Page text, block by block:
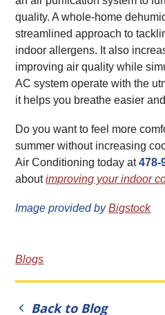
quality. A whole-home
streamlined approach to
indoor allergens. It also
improving air quality while
AC system operate with the
it helps you breathe easier
Do you want to feel more
summer without increasing
Air Conditioning today at478-
aboutimproving your indoor
Image provided byBigstock
Blogs
Back to Blog